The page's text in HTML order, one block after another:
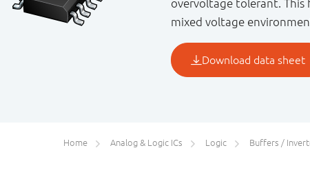
overvoltage tolerant. This
mixed voltage
Home Analog & Logic ICs Logic Buffers /